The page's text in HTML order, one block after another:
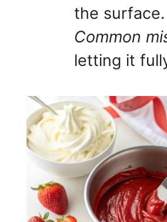
the surface.
Common
letting it